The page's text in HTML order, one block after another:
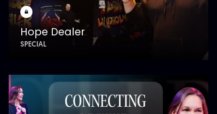
Hope Dealer
SPECIAL